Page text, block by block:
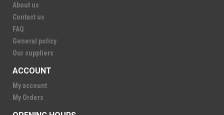
About us
Contact us
FAQ
General policy
Our suppliers
ACCOUNT
My account
My Orders